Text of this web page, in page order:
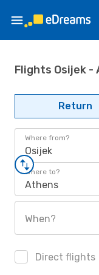
Flights Osijek -
Return
Where from?
Osijek
Where to?
Athens
When?
Direct flights